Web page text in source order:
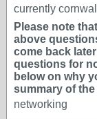
currently
Please note
above
come back
questions for
below on why
summary of
networking